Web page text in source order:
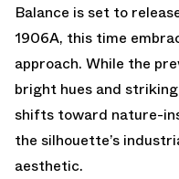
Balance is set to
1906A, this time
approach. While the
bright hues and
shifts toward nature-
the silhouette’s
aesthetic.